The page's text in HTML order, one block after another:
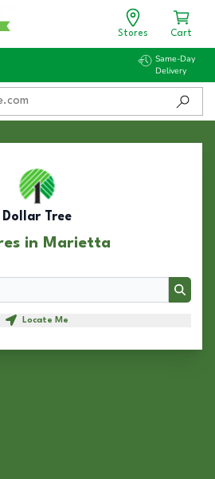
Stores Cart
Same-Day
Delivery
Dollar Tree
in Marietta
Search
Locate Me